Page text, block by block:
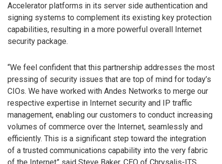
Accelerator platforms in its server side authentication and
signing systems to complement its existing key protection
capabilities, resulting in a more powerful overall Internet
security package.
“We feel confident that this partnership addresses the most
pressing of security issues that are top of mind for today’s
CIOs. We have worked with Andes Networks to merge our
respective expertise in Internet security and IP traffic
management, enabling our customers to conduct increasing
volumes of commerce over the Internet, seamlessly and
efficiently. This is a significant step toward the integration
of a trusted communications capability into the very fabric